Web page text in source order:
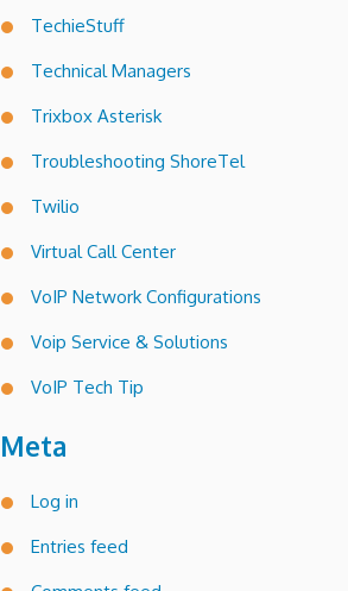
TechieStuff
Technical Managers
Trixbox Asterisk
Troubleshooting ShoreTel
Twilio
Virtual Call Center
VoIP Network Configurations
Voip Service & Solutions
VoIP Tech Tip
Meta
Log in
Entries feed